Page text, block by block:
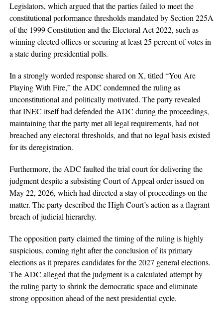
Legislators, which argued that the parties failed to meet the
constitutional performance thresholds mandated by Section 225A
of the 1999 Constitution and the Electoral Act 2022, such as
winning elected offices or securing at least 25 percent of votes in
a state during presidential polls.
In a strongly worded response shared on X, titled “You Are
Playing With Fire,” the ADC condemned the ruling as
unconstitutional and politically motivated. The party revealed
that INEC itself had defended the ADC during the proceedings,
maintaining that the party met all legal requirements, had not
breached any electoral thresholds, and that no legal basis existed
for its deregistration.
Furthermore, the ADC faulted the trial court for delivering the
judgment despite a subsisting Court of Appeal order issued on
May 22, 2026, which had directed a stay of proceedings on the
matter. The party described the High Court’s action as a flagrant
breach of judicial hierarchy.
The opposition party claimed the timing of the ruling is highly
suspicious, coming right after the conclusion of its primary
elections as it prepares candidates for the 2027 general elections.
The ADC alleged that the judgment is a calculated attempt by
the ruling party to shrink the democratic space and eliminate
strong opposition ahead of the next presidential cycle.